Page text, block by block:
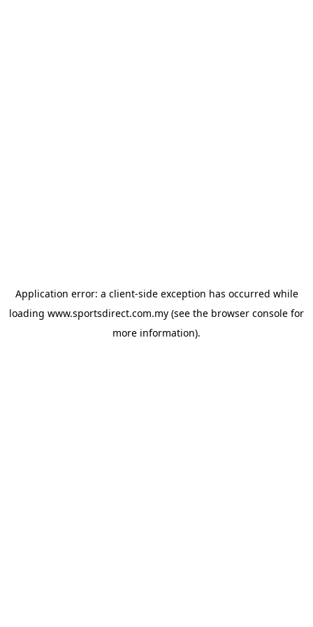
Application error: a client-side exception has occurred while
loading www.sportsdirect.com.my (see the browser console for
more information).